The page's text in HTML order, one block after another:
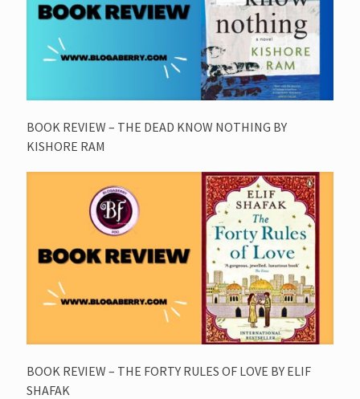
BOOK REVIEW – THE DEAD KNOW NOTHING BY
KISHORE RAM
BOOK REVIEW – THE FORTY RULES OF LOVE BY ELIF
SHAFAK